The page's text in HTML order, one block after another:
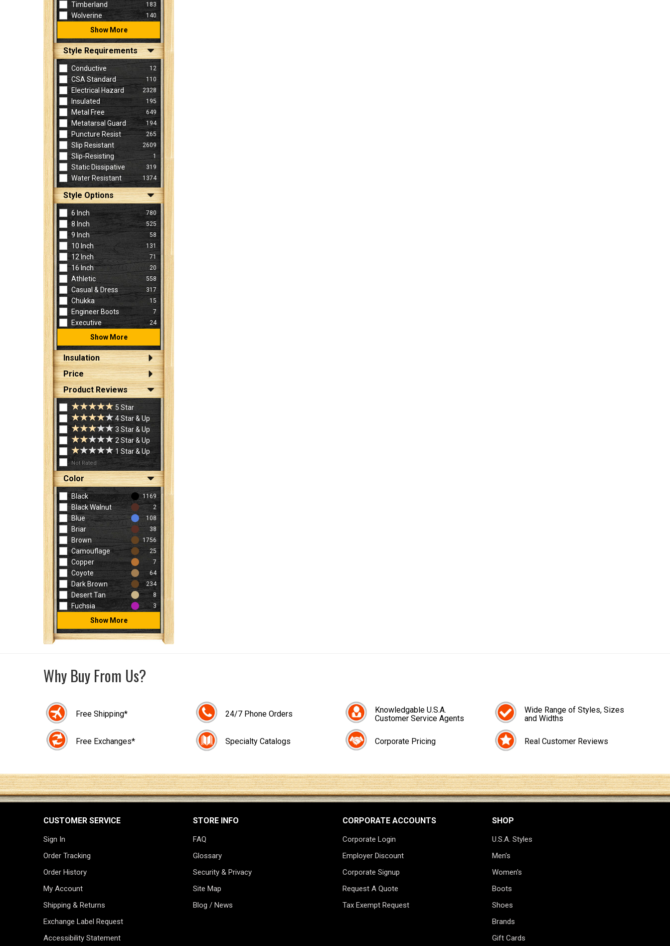
Timberland 183
Wolverine 140
Show More
Style Requirements
Conductive 12
CSA Standard 110
Electrical Hazard 2328
Insulated 195
Metal Free 649
Metatarsal Guard 194
Puncture Resist 265
Slip Resistant 2609
Slip-Resisting 1
Static Dissipative 319
Water Resistant 1374
Style Options
6 Inch 780
8 Inch 525
9 Inch 58
10 Inch 131
12 Inch 71
16 Inch 20
Athletic 558
Casual & Dress 317
Chukka 15
Engineer Boots 7
Executive 24
Show More
Insulation
Price
Product Reviews
5 Star
4 Star & Up
3 Star & Up
2 Star & Up
1 Star & Up
Not Rated
Color
Black 1169
Black Walnut 2
Blue 108
Briar 38
Brown 1756
Camouflage 25
Copper 7
Coyote 64
Dark Brown 234
Desert Tan 8
Fuchsia 3
Show More
Why Buy From Us?
Free Shipping*
Free Exchanges*
24/7 Phone Orders
Specialty Catalogs
Knowledgable U.S.A.
Customer Service Agents
Corporate Pricing
Wide Range of Styles, Sizes
and Widths
Real Customer Reviews
CUSTOMER SERVICE
Sign In
Order Tracking
Order History
My Account
Shipping & Returns
Exchange Label Request
Accessibility Statement
STORE INFO
FAQ
Glossary
Security & Privacy
Site Map
Blog / News
CORPORATE ACCOUNTS
Corporate Login
Employer Discount
Corporate Signup
Request A Quote
Tax Exempt Request
SHOP
U.S.A. Styles
Men's
Women's
Boots
Shoes
Brands
Gift Cards